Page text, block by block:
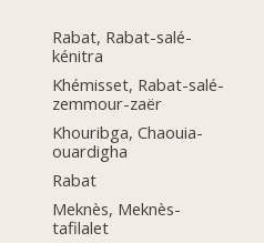
Rabat, Rabat-salé-
kénitra
Khémisset, Rabat-salé-
zemmour-zaër
Khouribga, Chaouia-
ouardigha
Rabat
Meknès, Meknès-
tafilalet